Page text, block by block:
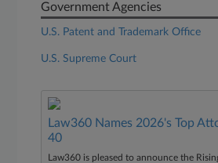
Government Agencies
U.S. Patent and Trademark Office
U.S. Supreme Court
Law360 Names 2026's Top
40
Law360 is pleased to announce the